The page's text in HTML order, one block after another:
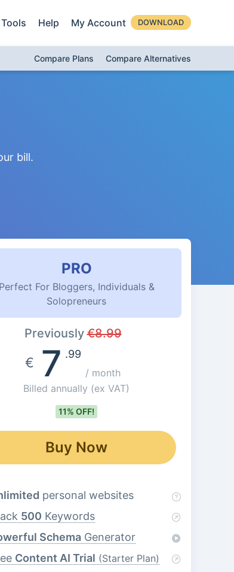
Tools Help My Account DOWNLOAD
Compare Plans Compare Alternatives
bill.
PRO
Perfect For Bloggers, Individuals &
Solopreneurs
Previously€8.99
€7 .99
/ month
Billed annually (ex VAT)
11% OFF!
Buy Now
personal websites
500 Keywords
Schema Generator
Content AI Trial (Starter Plan)